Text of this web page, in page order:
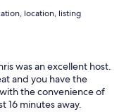
location, listing
was an excellent host.
and you have the
the convenience of
16 minutes away.